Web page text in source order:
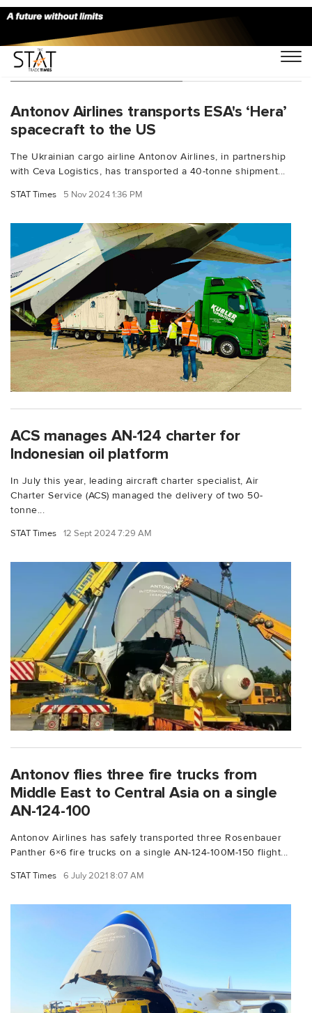
You Searched For "AN-124"
Antonov Airlines transports ESA's ‘Hera’
spacecraft to the US
The Ukrainian cargo airline Antonov Airlines, in partnership
with Ceva Logistics, has transported a 40-tonne shipment...
STAT Times 5 Nov 2024 1:36 PM
ACS manages AN-124 charter for
Indonesian oil platform
In July this year, leading aircraft charter specialist, Air
Charter Service (ACS) managed the delivery of two 50-
tonne...
STAT Times 12 Sept 2024 7:29 AM
Antonov flies three fire trucks from
Middle East to Central Asia on a single
AN-124-100
Antonov Airlines has safely transported three Rosenbauer
Panther 6×6 fire trucks on a single AN-124-100M-150 flight...
STAT Times 6 July 2021 8:07 AM